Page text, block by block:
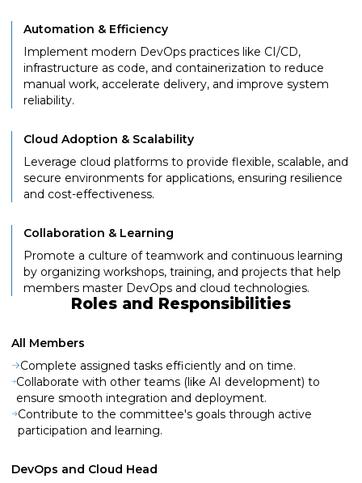
Automation & Efficiency
Implement modern DevOps practices like CI/CD,
infrastructure as code, and containerization to reduce
manual work, accelerate delivery, and improve system
reliability.
Cloud Adoption & Scalability
Leverage cloud platforms to provide flexible, scalable, and
secure environments for applications, ensuring resilience
and cost-effectiveness.
Collaboration & Learning
Promote a culture of teamwork and continuous learning
by organizing workshops, training, and projects that help
members master DevOps and cloud technologies.
Roles and Responsibilities
All Members
Complete assigned tasks efficiently and on time.
Collaborate with other teams (like AI development) to
ensure smooth integration and deployment.
Contribute to the committee's goals through active
participation and learning.
DevOps and Cloud Head